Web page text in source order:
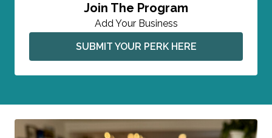
Join The Program
Add Your Business
SUBMIT YOUR PERK HERE